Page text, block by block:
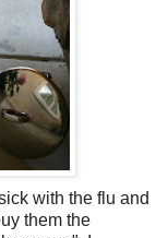
with the flu and
them the